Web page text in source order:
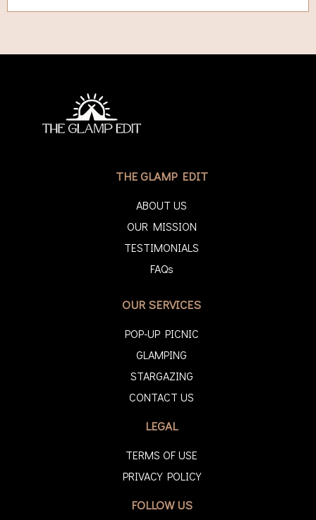
THE GLAMP EDIT
ABOUT US
OUR MISSION
TESTIMONIALS
FAQs
OUR SERVICES
POP-UP PICNIC
GLAMPING
STARGAZING
CONTACT US
LEGAL
TERMS OF USE
PRIVACY POLICY
FOLLOW US